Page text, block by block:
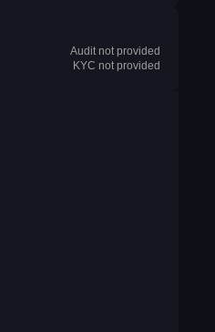
Audit not provided
KYC not provided